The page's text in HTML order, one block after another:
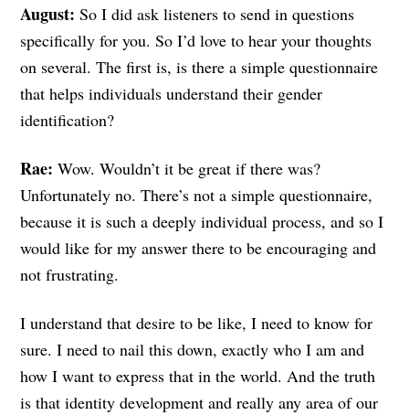
August: So I did ask listeners to send in questions
specifically for you. So I’d love to hear your thoughts
on several. The first is, is there a simple questionnaire
that helps individuals understand their gender
identification?
Rae: Wow. Wouldn’t it be great if there was?
Unfortunately no. There’s not a simple questionnaire,
because it is such a deeply individual process, and so I
would like for my answer there to be encouraging and
not frustrating.
I understand that desire to be like, I need to know for
sure. I need to nail this down, exactly who I am and
how I want to express that in the world. And the truth
is that identity development and really any area of our